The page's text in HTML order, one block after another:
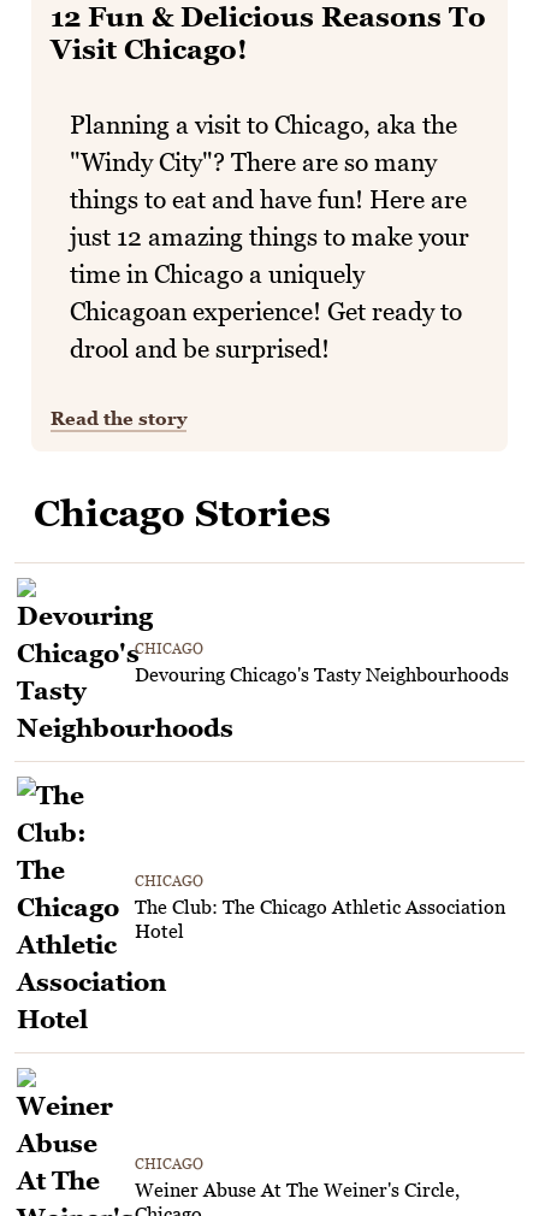
12 Fun & Delicious Reasons To
Visit Chicago!
Planning a visit to Chicago, aka the
"Windy City"? There are so many
things to eat and have fun! Here are
just 12 amazing things to make your
time in Chicago a uniquely
Chicagoan experience! Get ready to
drool and be surprised!
Read the story
Chicago Stories
CHICAGO
Devouring Chicago's Tasty Neighbourhoods
CHICAGO
The Club: The Chicago Athletic Association
Hotel
CHICAGO
Weiner Abuse At The Weiner's Circle,